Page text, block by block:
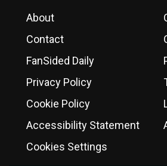
About
Contact
FanSided Daily
Privacy Policy
Cookie Policy
Accessibility Statement
Cookies Settings